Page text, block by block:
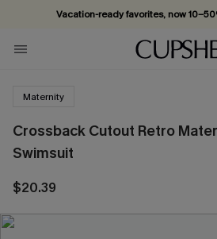
Vacation-ready favorites, now
Subscribe & enjoy 15% off — no
Maternity
Crossback Cutout Retro
Swimsuit
$20.39